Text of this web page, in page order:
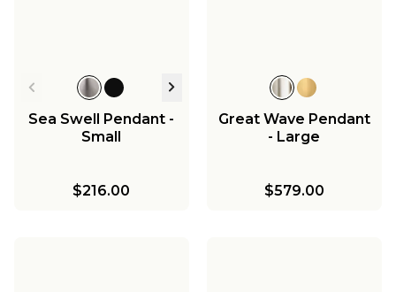
Sea Swell Pendant -
Small
$216.00
Great Wave Pendant
- Large
$579.00